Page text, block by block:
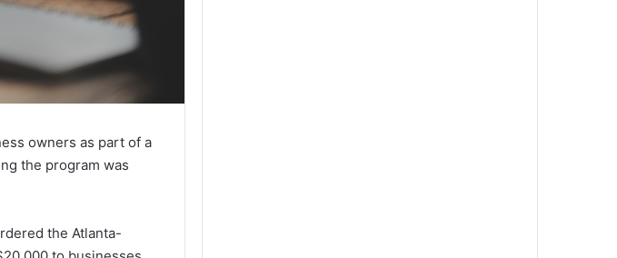
owners as part of a
the program was
the Atlanta-